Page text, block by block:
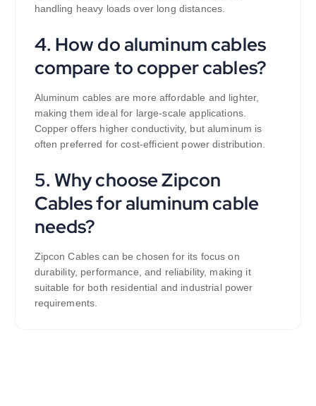
handling heavy loads over long distances.
4. How do aluminum cables
compare to copper cables?
Aluminum cables are more affordable and lighter,
making them ideal for large-scale applications.
Copper offers higher conductivity, but aluminum is
often preferred for cost-efficient power distribution.
5. Why choose Zipcon
Cables for aluminum cable
needs?
Zipcon Cables can be chosen for its focus on
durability, performance, and reliability, making it
suitable for both residential and industrial power
requirements.